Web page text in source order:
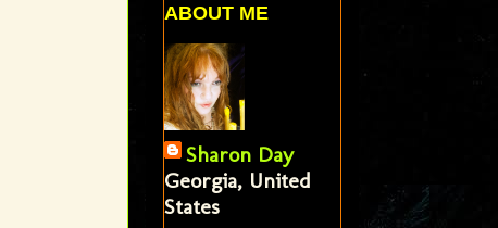
ABOUT ME
Sharon Day
Georgia, United
States